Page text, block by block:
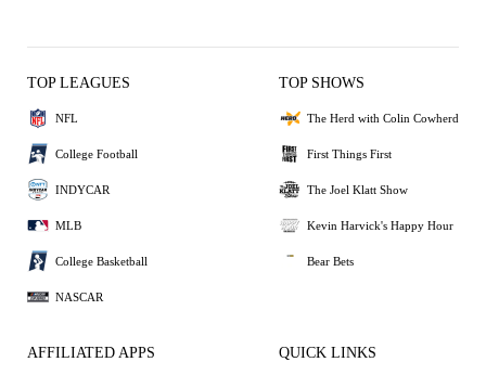
TOP LEAGUES
NFL
College Football
INDYCAR
MLB
College Basketball
NASCAR
TOP SHOWS
The Herd with Colin Cowherd
First Things First
The Joel Klatt Show
Kevin Harvick's Happy Hour
Bear Bets
AFFILIATED APPS QUICK LINKS